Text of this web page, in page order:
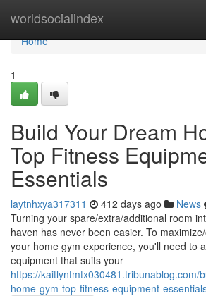
worldsocialindex
Home
Home
1
Build Your Dream
Top Fitness
Essentials
laytnhxya317311 412 days ago News
Turning your spare/extra/additional room
haven has never been easier. To
your home gym experience, you'll need to
equipment that suits your
https://kaitlyntmtx030481.tribunablog.com/
home-gym-top-fitness-equipment-